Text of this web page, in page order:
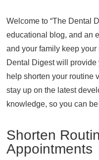
Dentist
Blog
About
Resources
Become a Provider
Contact
Welcome to “The Dental
educational blog, and an
and your family keep
Dental Digest will
help shorten your routine
stay up on the latest
knowledge, so you can
Shorten
Appointments